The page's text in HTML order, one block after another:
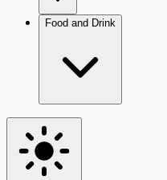
Food and Drink